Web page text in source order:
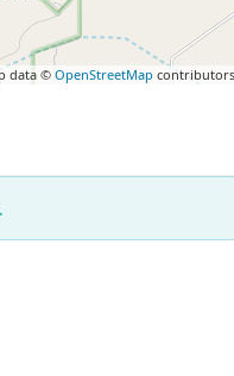
data ©OpenStreetMap contributors
.